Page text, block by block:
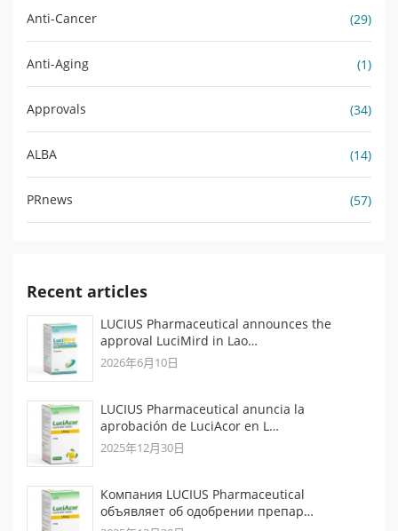
Anti-Cancer (29)
Anti-Aging (1)
Approvals (34)
ALBA (14)
PRnews (57)
Recent articles
LUCIUS Pharmaceutical announces the
approval LuciMird in Lao…
2026年6月10日
LUCIUS Pharmaceutical anuncia la
aprobación de LuciAcor en L…
2025年12月30日
Компания LUCIUS Pharmaceutical
объявляет об одобрении препар…